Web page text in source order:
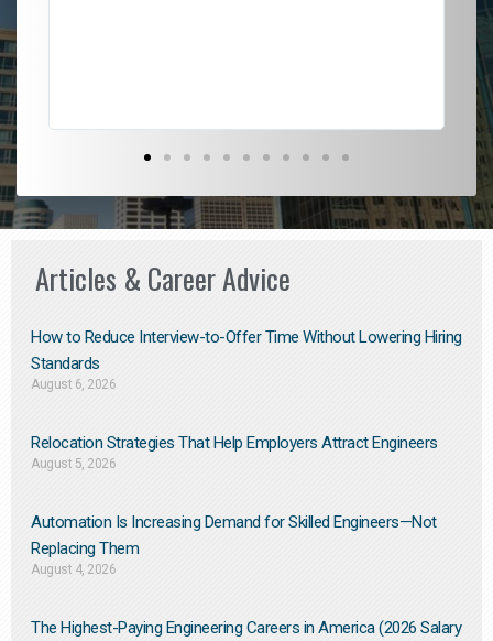
Articles & Career Advice
How to Reduce Interview-to-Offer Time Without Lowering Hiring
Standards
August 6, 2026
Relocation Strategies That Help Employers Attract Engineers
August 5, 2026
Automation Is Increasing Demand for Skilled Engineers—Not
Replacing Them​
August 4, 2026
The Highest-Paying Engineering Careers in America (2026 Salary